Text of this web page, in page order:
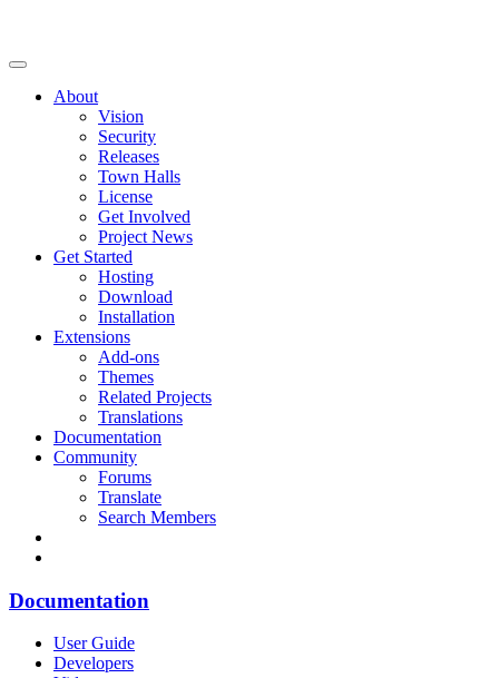
About
Vision
Security
Releases
Town Halls
License
Get Involved
Project News
Get Started
Hosting
Download
Installation
Extensions
Add-ons
Themes
Related Projects
Translations
Documentation
Community
Forums
Translate
Search Members
Documentation
User Guide
Developers